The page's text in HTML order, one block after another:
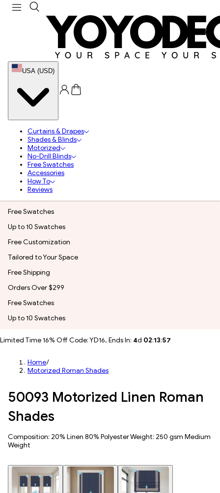
USA (USD)
Curtains & Drapes
Shades & Blinds
Motorized
No-Drill Blinds
Free Swatches
Accessories
How To
Reviews
Free Swatches
Up to 10 Swatches
Free Customization
Tailored to Your Space
Free Shipping
Orders Over $299
Free Swatches
Up to 10 Swatches
Limited Time 16% Off Code: YD16, Ends In: 4d 02:13:55
Home/
Motorized Roman Shades
50093 Motorized Linen Roman
Shades
Composition: 20% Linen 80% Polyester Weight: 250 gsm Medium
Weight